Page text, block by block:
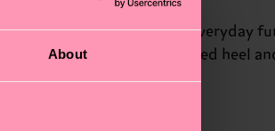
About
playful pattern made for everyday
cotton blend and reinforced heel